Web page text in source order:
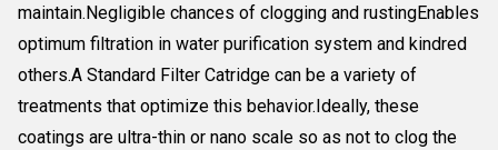
maintain.Negligible chances of clogging and rustingEnables
optimum filtration in water purification system and kindred
others.A Standard Filter Catridge can be a variety of
treatments that optimize this behavior.Ideally, these
coatings are ultra-thin or nano scale so as not to clog the